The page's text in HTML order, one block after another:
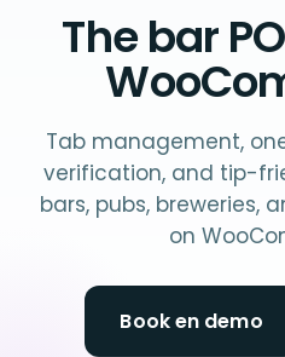
Thebar
Tab management,
verification, and tip-
bars, pubs, breweries,
on
Book en demo